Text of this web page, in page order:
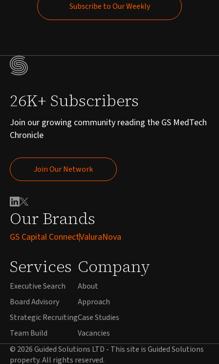
Subscribe to Our Weekly
Our Brands
GS Capital ConnectValuraNova
Services
Executive Search
Board Advisory
Strategic Recruiting
Team Build
Company
About
Approach
Case Studies
Vacancies
26K+ Subscribers
Join our growing community reading the GS MedTech
Chronicle
Join Our Network
Join Our Network
© 2026 Guided Solutions LTD - This site is Guided Solutions
property. All rights reserved.